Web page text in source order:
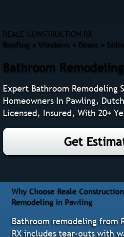
REALE CONSTRUCTION RX
Roofing • Windows • Doors •
Bathroom
Expert Bathroom Remodeling
Homeowners In Pawling,
Licensed, Insured, With 20+
Get
Why Choose Reale
Remodeling in Pawling
Bathroom remodeling from
RX includes tear-outs with